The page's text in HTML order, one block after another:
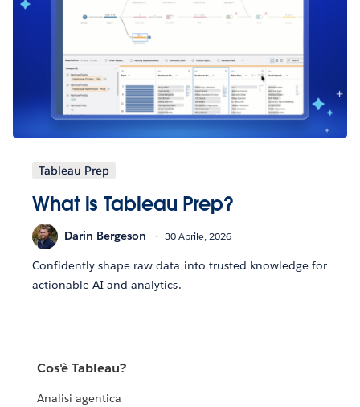
Tableau Prep
What is Tableau Prep?
Darin Bergeson 30 Aprile, 2026
Confidently shape raw data into trusted knowledge for
actionable AI and analytics.
Cos'è Tableau?
Analisi agentica